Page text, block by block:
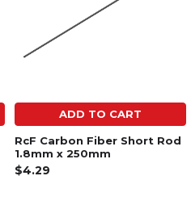
ADD TO CART
RcF Carbon Fiber Short Rod
1.8mm x 250mm
$4.29